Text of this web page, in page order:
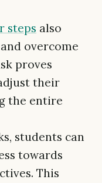
steps also
overcome
proves
their
the entire
students can
towards
This